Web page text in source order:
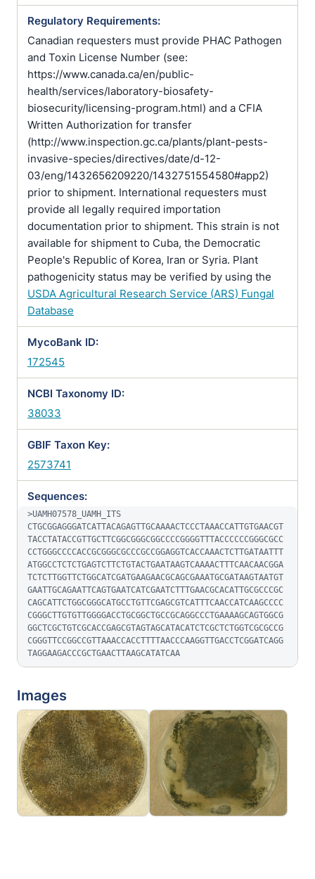
Regulatory Requirements:
Canadian requesters must provide PHAC Pathogen
and Toxin License Number (see:
https://www.canada.ca/en/public-
health/services/laboratory-biosafety-
biosecurity/licensing-program.html) and a CFIA
Written Authorization for transfer
(http://www.inspection.gc.ca/plants/plant-pests-
invasive-species/directives/date/d-12-
03/eng/1432656209220/1432751554580#app2)
prior to shipment. International requesters must
provide all legally required importation
documentation prior to shipment. This strain is not
available for shipment to Cuba, the Democratic
People's Republic of Korea, Iran or Syria. Plant
pathogenicity status may be verified by using the
USDA Agricultural Research Service (ARS) Fungal
Database
MycoBank ID:
172545
NCBI Taxonomy ID:
38033
GBIF Taxon Key:
2573741
Sequences:
>UAMH07578_UAMH_ITS
CTGCGGAGGGATCATTACAGAGTTGCAAAACTCCCTAAACCATTGTGAACGT
TACCTATACCGTTGCTTCGGCGGGCGGCCCCGGGGTTTACCCCCCGGGCGCC
CCTGGGCCCCACCGCGGGCGCCCGCCGGAGGTCACCAAACTCTTGATAATTT
ATGGCCTCTCTGAGTCTTCTGTACTGAATAAGTCAAAACTTTCAACAACGGA
TCTCTTGGTTCTGGCATCGATGAAGAACGCAGCGAAATGCGATAAGTAATGT
GAATTGCAGAATTCAGTGAATCATCGAATCTTTGAACGCACATTGCGCCCGC
CAGCATTCTGGCGGGCATGCCTGTTCGAGCGTCATTTCAACCATCAAGCCCC
CGGGCTTGTGTTGGGGACCTGCGGCTGCCGCAGGCCCTGAAAAGCAGTGGCG
GGCTCGCTGTCGCACCGAGCGTAGTAGCATACATCTCGCTCTGGTCGCGCCG
CGGGTTCCGGCCGTTAAACCACCTTTTAACCCAAGGTTGACCTCGGATCAGG
TAGGAAGACCCGCTGAACTTAAGCATATCAA
Images